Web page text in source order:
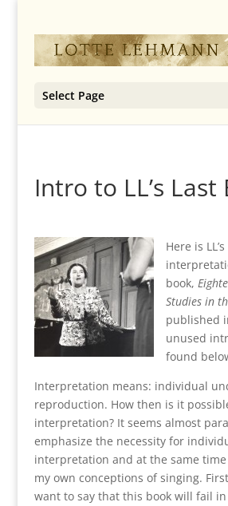
Select Page
Intro to LL’s Last
Here is
book,
Studies in
published
unused
found
Interpretation means: individual
reproduction. How then is it
interpretation? It seems almost
emphasize the necessity for
interpretation and at the same
my own conceptions of singing.
want to say that this book will fail